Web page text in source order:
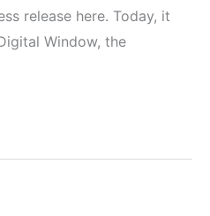
release here. Today, it
Window, the